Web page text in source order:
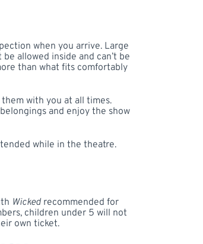
when you arrive. Large
allowed inside and can’t be
than what fits comfortably
with you at all times.
and enjoy the show
while in the theatre.
Wickedrecommended for
children under 5 will not
own ticket.